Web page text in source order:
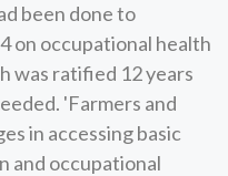
been done to
on occupational health
was ratified 12 years
'Farmers and
in accessing basic
and occupational